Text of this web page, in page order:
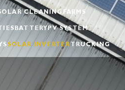
CLEANING FARMS
BATTERYPV SYSTEM
SOLAR INVERTER TRUCKING